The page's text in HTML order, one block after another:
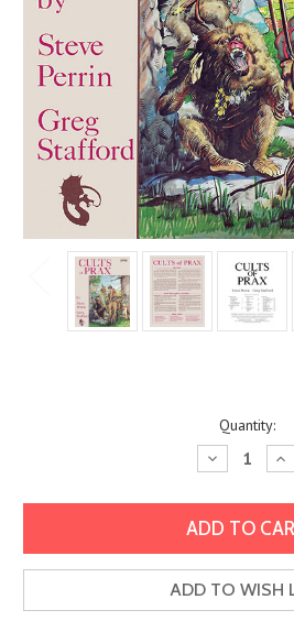
Quantity:
Decrease
Quantity:
ADD TO WISH